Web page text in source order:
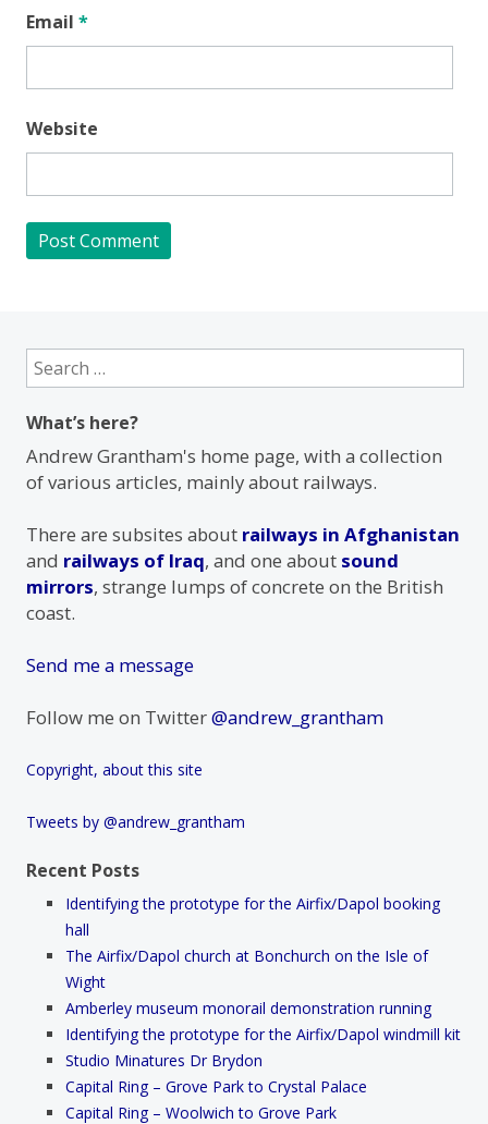
Email *
Website
Search
for:
What’s here?
Andrew Grantham's home page, with a collection
of various articles, mainly about railways.
There are subsites about railways in Afghanistan
and railways of Iraq, and one about sound
mirrors, strange lumps of concrete on the British
coast.
Send me a message
Follow me on Twitter@andrew_grantham
Copyright, about this site
Tweets by @andrew_grantham
Recent Posts
Identifying the prototype for the Airfix/Dapol booking
hall
The Airfix/Dapol church at Bonchurch on the Isle of
Wight
Amberley museum monorail demonstration running
Identifying the prototype for the Airfix/Dapol windmill kit
Studio Minatures Dr Brydon
Capital Ring – Grove Park to Crystal Palace
Capital Ring – Woolwich to Grove Park